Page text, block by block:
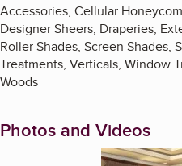
Accessories, Cellular
Designer Sheers, Draperies,
Roller Shades, Screen Shades,
Treatments, Verticals, Window
Woods
Photos and Videos